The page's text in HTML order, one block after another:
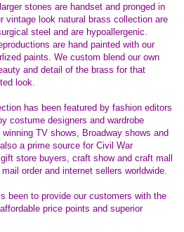
stones are handset and pronged in
vintage look natural brass collection are
steel and are hypoallergenic.
are hand painted with our
paints. We custom blend our own
and detail of the brass for that
look.
has been featured by fashion editors
costume designers and wardrobe
TV shows, Broadway shows and
a prime source for Civil War
store buyers, craft show and craft mall
order and internet sellers worldwide.
been to provide our customers with the
price points and superior